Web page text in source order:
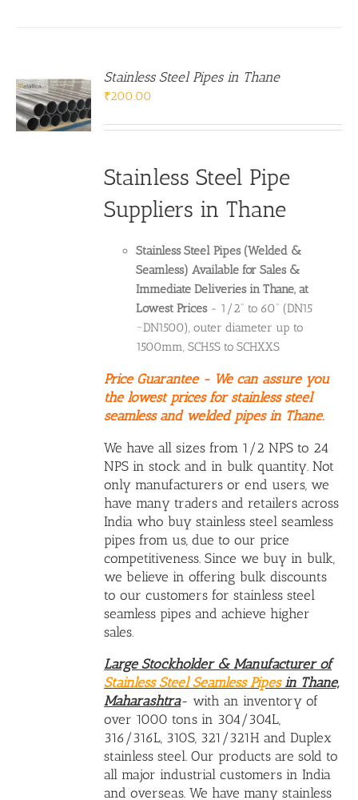
Stainless Steel Pipes in Thane
₹200.00
Stainless Steel Pipe
Suppliers in Thane
Stainless Steel Pipes (Welded &
Seamless) Available for Sales &
Immediate Deliveries in Thane, at
Lowest Prices- 1/2” to 60” (DN15
~DN1500), outer diameter up to
1500mm, SCH5S to SCHXXS
Price Guarantee - We can assure you
the lowest prices for stainless steel
seamless and welded pipes in Thane.
We have all sizes from 1/2 NPS to 24
NPS in stock and in bulk quantity. Not
only manufacturers or end users, we
have many traders and retailers across
India who buy stainless steel seamless
pipes from us, due to our price
competitiveness. Since we buy in bulk,
we believe in offering bulk discounts
to our customers for stainless steel
seamless pipes and achieve higher
sales.
Large Stockholder &Manufacturer of
Stainless Steel Seamless Pipesin Thane,
Maharashtra- with an inventory of
over 1000 tons in 304/304L,
316/316L, 310S, 321/321H and Duplex
stainless steel. Our products are sold to
all major industrial customers in India
and overseas. We have manystainless